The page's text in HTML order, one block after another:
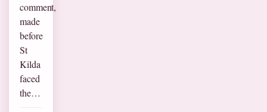
comment,
made
before
St
Kilda
faced
the…